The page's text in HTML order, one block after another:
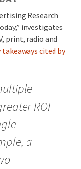
Research
investigates
print, radio and
takeaways cited by
ROI
a